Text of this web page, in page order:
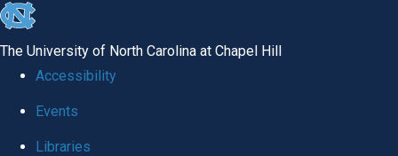
skip to the end of the global utility bar
The University of North Carolina at Chapel Hill
Accessibility
Events
Libraries